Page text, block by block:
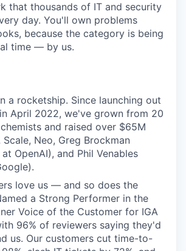
that thousands of IT and security
day. You'll own problems
because the category is being
time — by us.
a rocketship. Since launching out
April 2022, we've grown from 20
and raised over $65M
Scale, Neo, Greg Brockman
OpenAI), and Phil Venables
love us — and so does the
a Strong Performer in the
Voice of the Customer for IGA
96% of reviewers saying they'd
us. Our customers cut time-to-